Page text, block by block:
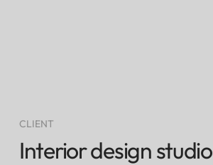
CLIENT
Interior design studio